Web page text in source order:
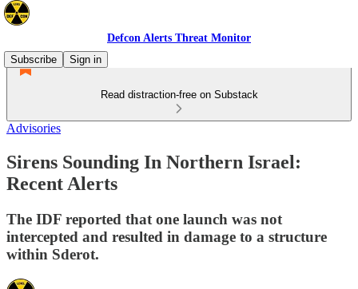
Defcon Alerts Threat Monitor
Subscribe
Sign in
Read distraction-free on Substack
Advisories
Sirens Sounding In Northern Israel:
Recent Alerts
The IDF reported that one launch was not
intercepted and resulted in damage to a structure
within Sderot.